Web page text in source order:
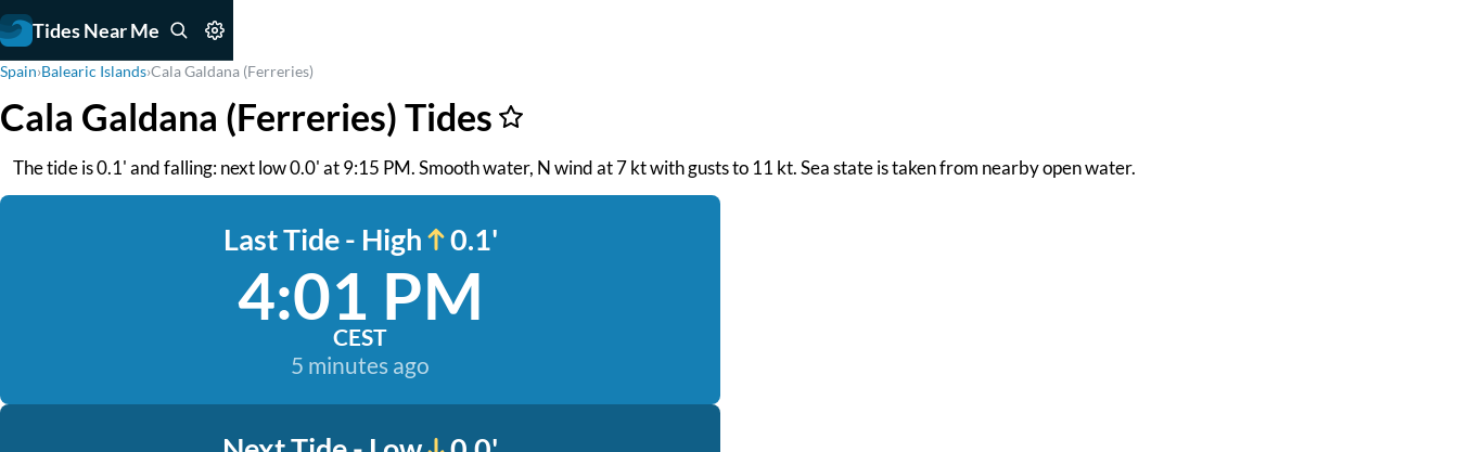
Tides Near Me
Spain›Balearic Islands›Cala Galdana (Ferreries)
Cala Galdana (Ferreries) Tides
The tide is 0.1' and falling: next low 0.0' at 9:15 PM. Smooth water, N wind at 7 kt with gusts to 11 kt. Sea state is taken from nearby open water.
Last Tide - High 0.1'
4:01 PM
CEST
5 minutes ago